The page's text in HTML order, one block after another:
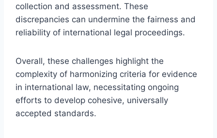
collection and assessment. These
discrepancies can undermine the fairness and
reliability of international legal proceedings.
Overall, these challenges highlight the
complexity of harmonizing criteria for evidence
in international law, necessitating ongoing
efforts to develop cohesive, universally
accepted standards.